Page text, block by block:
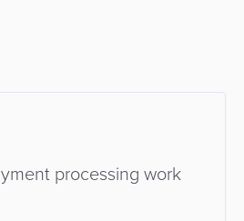
processing work